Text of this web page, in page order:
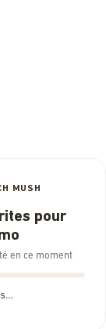
MUSH
pour
en ce moment